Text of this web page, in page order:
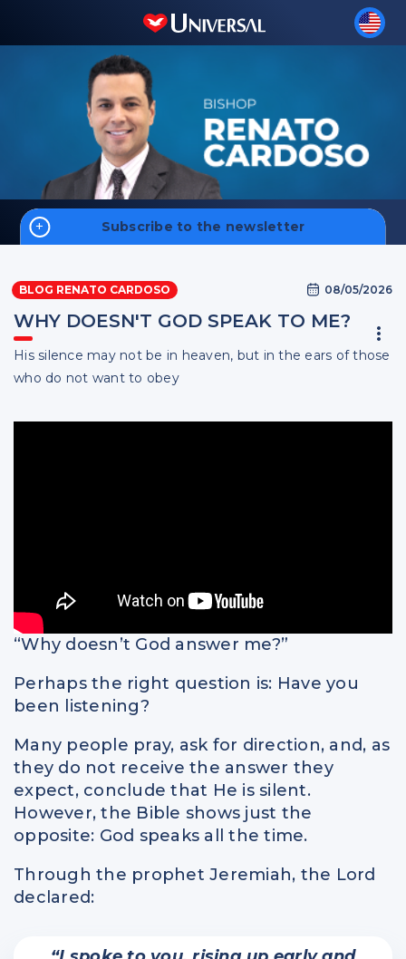
Subscribe to the newsletter
Sign up
Money
Faith
Men
BLOG RENATO CARDOSO 08/05/2026
WHY DOESN'T GOD SPEAK TO ME?
His silence may not be in heaven, but in the ears of those
who do not want to obey
“Why doesn’t God answer me?”
Perhaps the right question is: Have you
been listening?
Many people pray, ask for direction, and, as
they do not receive the answer they
expect, conclude that He is silent.
However, the Bible shows just the
opposite: God speaks all the time.
Through the prophet Jeremiah, the Lord
declared: